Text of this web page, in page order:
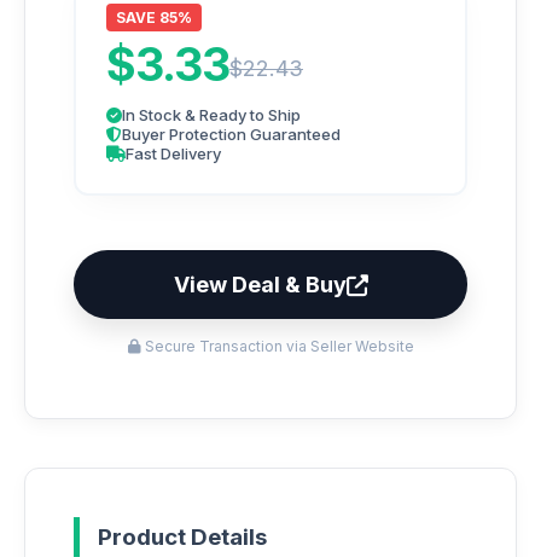
SAVE 85%
$3.33$22.43
In Stock & Ready to Ship
Buyer Protection Guaranteed
Fast Delivery
View Deal & Buy
Secure Transaction via Seller Website
Product Details